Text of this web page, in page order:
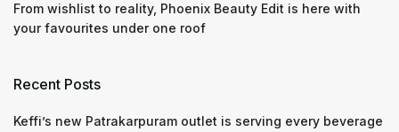
From wishlist to reality, Phoenix Beauty Edit is here with
your favourites under one roof
Recent Posts
Keffi’s new Patrakarpuram outlet is serving every beverage